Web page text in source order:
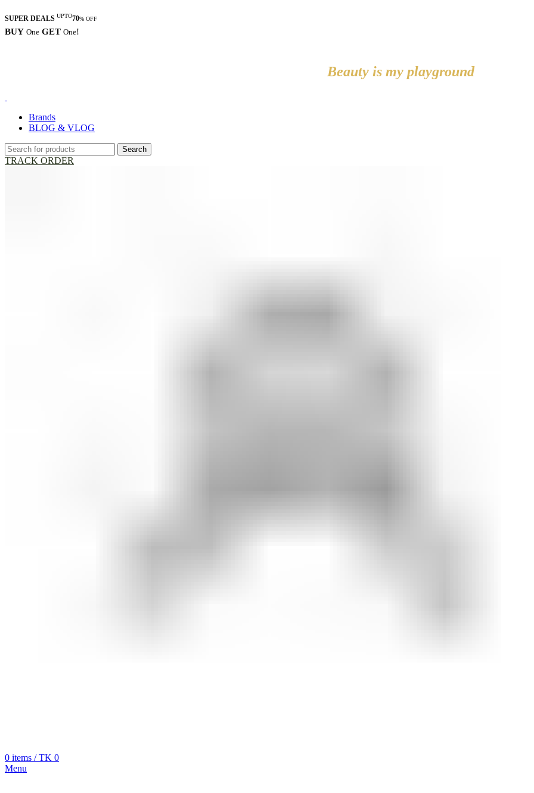
SUPER DEALS UPTO70% OFF
BUY One GET One!
Beauty is my playground
Brands
BLOG & VLOG
Search
TRACK ORDER
0 items / TK 0
Menu